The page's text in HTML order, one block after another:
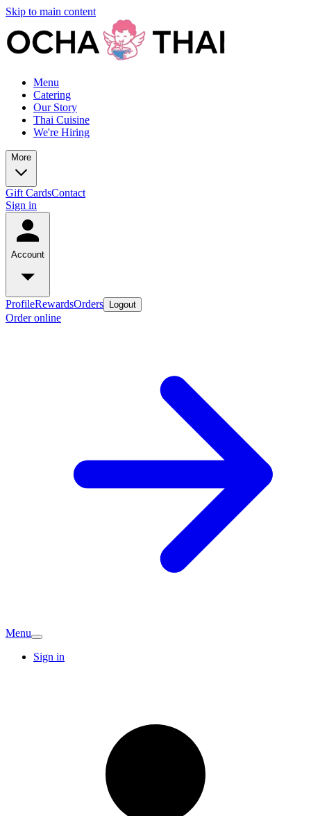
Skip to main content
Menu
Catering
Our Story
Thai Cuisine
We're Hiring
More
Gift CardsContact
Sign in
Account
ProfileRewardsOrders Logout
Order online
Menu
Sign in